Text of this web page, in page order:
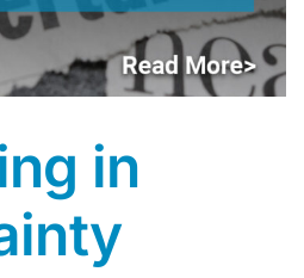
in